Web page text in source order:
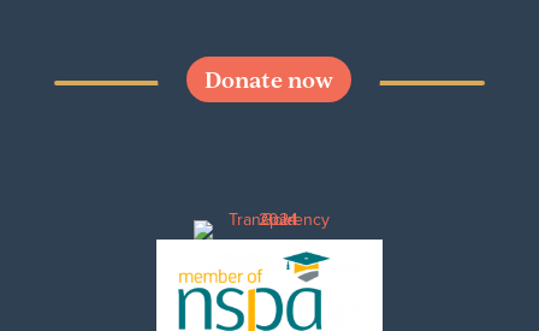
Donate now